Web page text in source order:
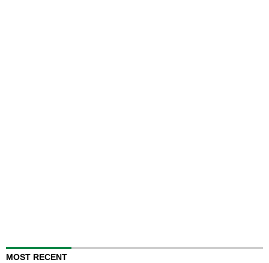
MOST RECENT